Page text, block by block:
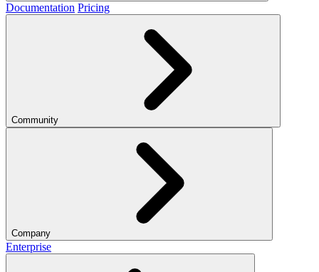
Documentation Pricing
Community
Company
Enterprise